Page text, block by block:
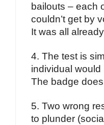
bailouts – each
couldn’t get by
It was all
4. The test is
individual would
The badge
5. Two wrong
to plunder